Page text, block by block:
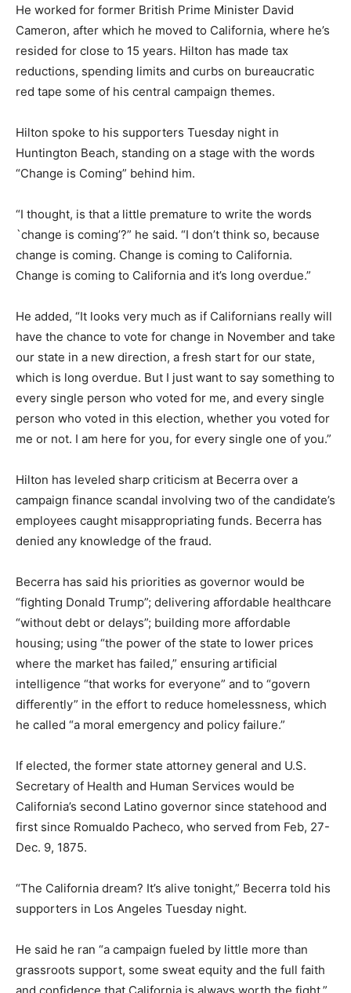
He worked for former British Prime Minister David
Cameron, after which he moved to California, where he’s
resided for close to 15 years. Hilton has made tax
reductions, spending limits and curbs on bureaucratic
red tape some of his central campaign themes.
Hilton spoke to his supporters Tuesday night in
Huntington Beach, standing on a stage with the words
“Change is Coming” behind him.
“I thought, is that a little premature to write the words
`change is coming’?” he said. “I don’t think so, because
change is coming. Change is coming to California.
Change is coming to California and it’s long overdue.”
He added, “It looks very much as if Californians really will
have the chance to vote for change in November and take
our state in a new direction, a fresh start for our state,
which is long overdue. But I just want to say something to
every single person who voted for me, and every single
person who voted in this election, whether you voted for
me or not. I am here for you, for every single one of you.”
Hilton has leveled sharp criticism at Becerra over a
campaign finance scandal involving two of the candidate’s
employees caught misappropriating funds. Becerra has
denied any knowledge of the fraud.
Becerra has said his priorities as governor would be
“fighting Donald Trump”; delivering affordable healthcare
“without debt or delays”; building more affordable
housing; using “the power of the state to lower prices
where the market has failed,” ensuring artificial
intelligence “that works for everyone” and to “govern
differently” in the effort to reduce homelessness, which
he called “a moral emergency and policy failure.”
If elected, the former state attorney general and U.S.
Secretary of Health and Human Services would be
California’s second Latino governor since statehood and
first since Romualdo Pacheco, who served from Feb, 27-
Dec. 9, 1875.
“The California dream? It’s alive tonight,” Becerra told his
supporters in Los Angeles Tuesday night.
He said he ran “a campaign fueled by little more than
grassroots support, some sweat equity and the full faith
and confidence that California is always worth the fight.”